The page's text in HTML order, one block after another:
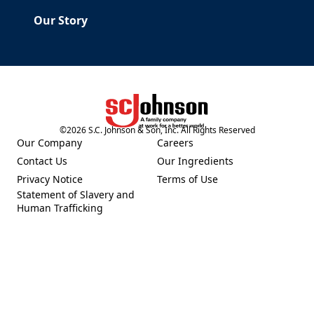
Our Story
(Opens in a new tab)
©2026S.C. Johnson & Son, Inc. All Rights Reserved
Our Company
(Opens in a new tab)
Contact Us
(Opens in a new tab)
Privacy Notice
(Opens in a new tab)
Statement of Slavery and
Human Trafficking
(Opens in a new tab)
Careers
(Opens in a new tab)
Our Ingredients
(Opens in a new tab)
Terms of Use
(Opens in a new tab)